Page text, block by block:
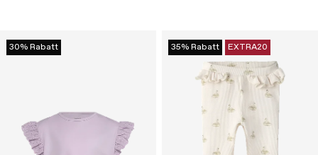
30% Rabatt 35% Rabatt EXTRA20